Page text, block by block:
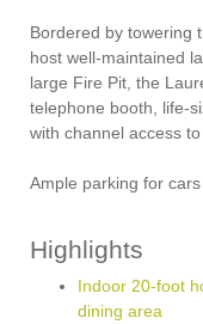
Bordered by towering
host well-maintained
large Fire Pit, the
telephone booth, life-
with channel access
Ample parking for
Highlights
Indoor 20-foot
dining area